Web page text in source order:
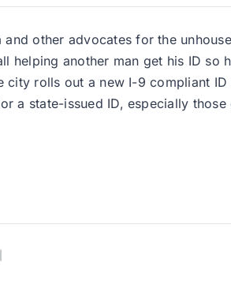
other advocates for the
another man get his ID so
rolls out a new I-9 compliant
a state-issued ID, especially those